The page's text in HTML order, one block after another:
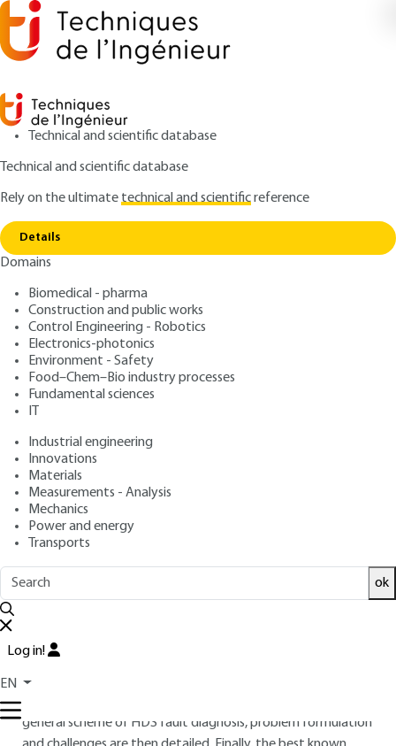
Technical and scientific database
Technical and scientific database
Rely on the ultimatetechnical and scientificreference
Details
Domains
Biomedical - pharma
Construction and public works
Control Engineering - Robotics
Electronics-photonics
Environment - Safety
Food–Chem–Bio industry processes
Fundamental sciences
IT
Industrial engineering
Innovations
Materials
Measurements - Analysis
Mechanics
Power and energy
Transports
ok
Log in!
EN
Home Fault Diagnosis of Hybrid Dynamic Systems
Fault Diagnosis of Hybrid
Dynamic Systems
Author: Moamar SAYED MOUCHAWEH
Publication date: July 10, 2015 |
Overview
ABSTRACT
In hybrid dynamic systems (HDS), the system’s dynamic
behavior evolves continuously with time according to the
discrete mode in which the system is operating. Model-
fault diagnosis. This article presents an overview of HDS and
their related model-based diagnosis approaches. Firstly, the
general scheme of HDS fault diagnosis, problem formulation